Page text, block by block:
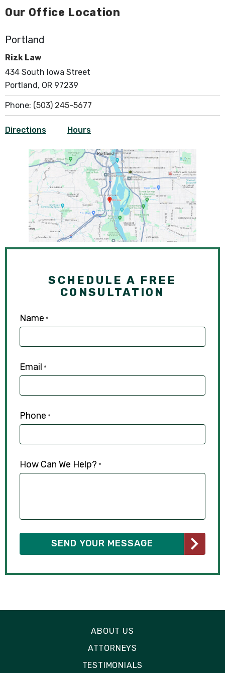
Our Office Location
Portland
Rizk Law
434 South Iowa Street
Portland, OR 97239
Phone: (503) 245-5677
Directions Hours
SCHEDULE A FREE
CONSULTATION
Name *
Email *
Phone *
How Can We Help? *
ABOUT US
ATTORNEYS
TESTIMONIALS